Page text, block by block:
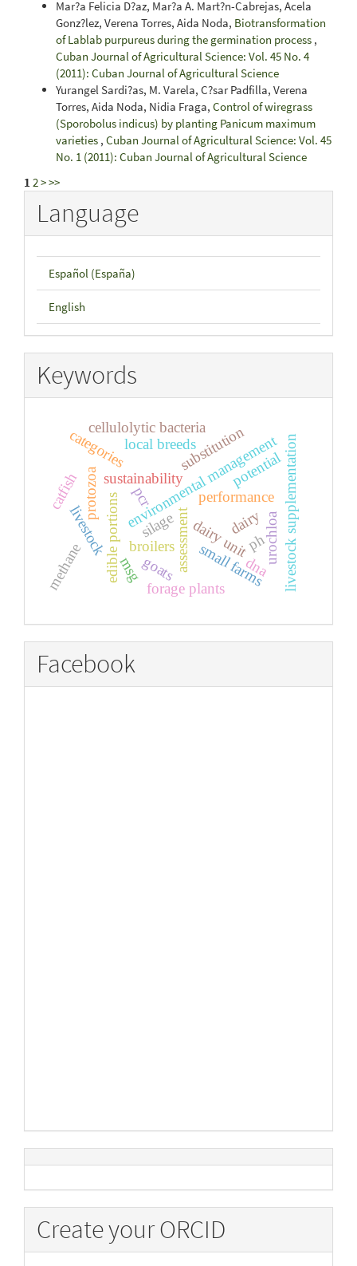
Mar?a Felicia D?az, Mar?a A. Mart?n-Cabrejas, Acela
Gonz?lez, Verena Torres, Aida Noda, Biotransformation
of Lablab purpureus during the germination process ,
Cuban Journal of Agricultural Science: Vol. 45 No. 4
(2011): Cuban Journal of Agricultural Science
Yurangel Sardi?as, M. Varela, C?sar Padfilla, Verena
Torres, Aida Noda, Nidia Fraga, Control of wiregrass
(Sporobolus indicus) by planting Panicum maximum
varieties , Cuban Journal of Agricultural Science: Vol. 45
No. 1 (2011): Cuban Journal of Agricultural Science
1 2>>>
Language
Español (España)
English
Keywords
assessmentdairy unit
environmental management
sustainability
broilers
edible portions performance
silage
substitution
dairy
goats
local breeds
small farms
categories
livestock
potential
cellulolytic bacteria
methane
protozoa livestock supplementation
ph
catfish
dna
pcr
urochloa
forage plants
msg
Facebook
Create your ORCID